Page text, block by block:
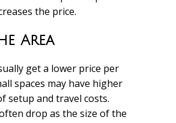
the price.
Area
get a lower price per
spaces may have higher
setup and travel costs.
drop as the size of the